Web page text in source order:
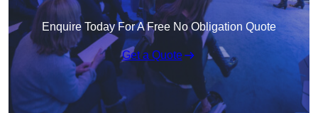
Enquire Today For A Free No Obligation Quote
Get a Quote